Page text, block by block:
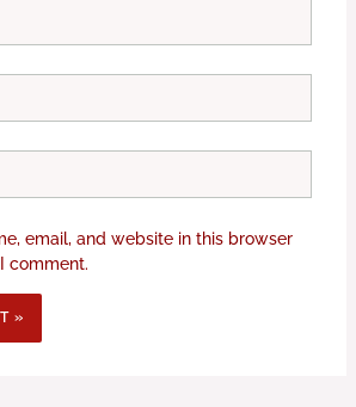
email, and website in this browser
comment.